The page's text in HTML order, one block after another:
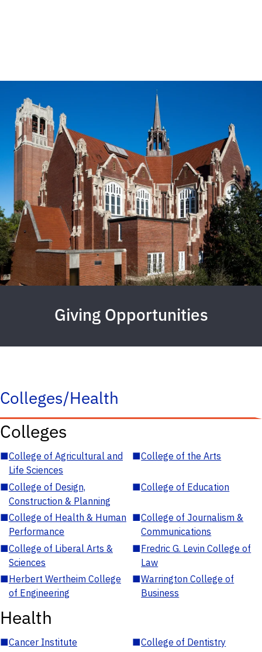
Giving Opportunities
Colleges/Health
Colleges
■College of Agricultural and
Life Sciences
■College of the Arts
■College of Design,
Construction & Planning
■College of Education
■College of Health & Human
Performance
■College of Journalism &
Communications
■College of Liberal Arts &
Sciences
■Fredric G. Levin College of
Law
■Herbert Wertheim College
of Engineering
■Warrington College of
Business
Health
■Cancer Institute ■College of Dentistry